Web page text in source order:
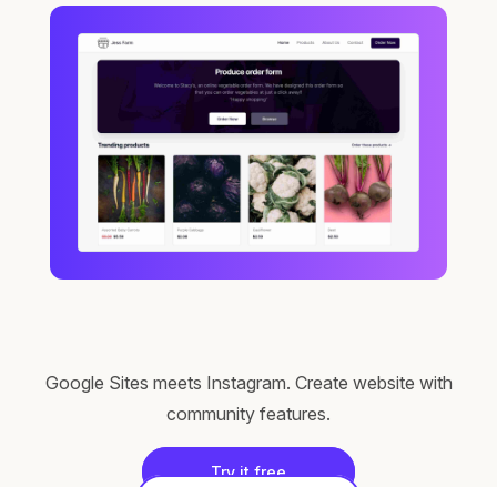
Google Sites meets Instagram. Create website with
community features.
Try it free